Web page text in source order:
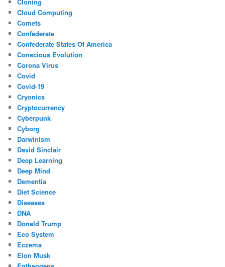
Cloud Computing
Comets
Confederate
Confederate States Of America
Conscious Evolution
Corona Virus
Covid
Covid-19
Cryonics
Cryptocurrency
Cyberpunk
Cyborg
Darwinism
David Sinclair
Deep Learning
Deep Mind
Dementia
Diet Science
Diseases
DNA
Donald Trump
Eco System
Eczema
Elon Musk